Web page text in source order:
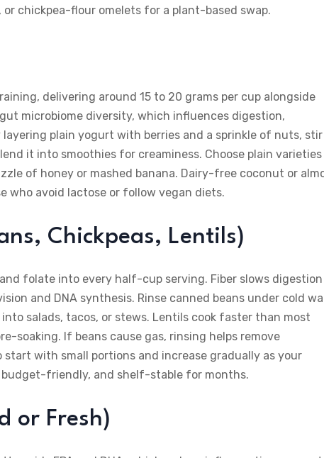
chickpea-flour omelets for a plant-based swap.
delivering around 15 to 20 grams per cup alongside
microbiome diversity, which influences digestion,
plain yogurt with berries and a sprinkle of nuts,
it into smoothies for creaminess. Choose plain varieties
of honey or mashed banana. Dairy-free coconut or
who avoid lactose or follow vegan diets.
Chickpeas, Lentils)
folate into every half-cup serving. Fiber slows digestion
and DNA synthesis. Rinse canned beans under cold
salads, tacos, or stews. Lentils cook faster than most
soaking. If beans cause gas, rinsing helps remove
with small portions and increase gradually as your
friendly, and shelf-stable for months.
or Fresh)